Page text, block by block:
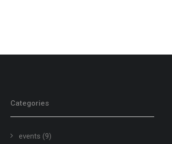
Categories
events (9)